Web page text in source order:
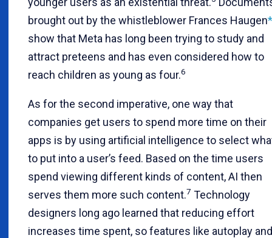
brought out by the whistleblower Frances Haugen*
show that Meta has long been trying to study and
attract preteens and has even considered how to
reach children as young as four.6
As for the second imperative, one way that
companies get users to spend more time on their
apps is by using artificial intelligence to select
to put into a user’s feed. Based on the time users
spend viewing different kinds of content, AI then
serves them more such content.7 Technology
designers long ago learned that reducing effort
increases time spent, so features like autoplay and